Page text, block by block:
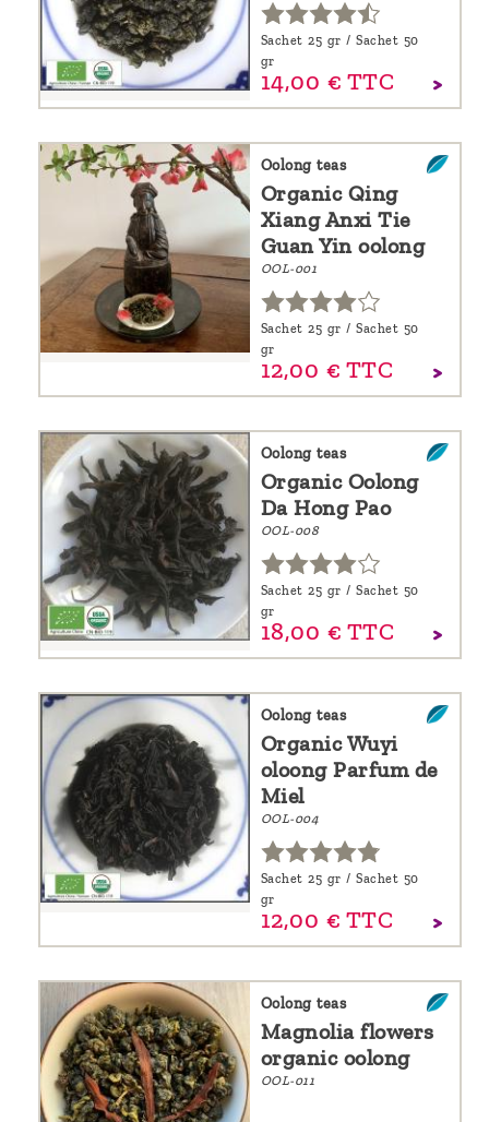
Sachet 25 gr / Sachet 50
gr
14,00 € TTC
Oolong teas
Organic Qing
Xiang Anxi Tie
Guan Yin oolong
OOL-001
Sachet 25 gr / Sachet 50
gr
12,00 € TTC
Oolong teas
Organic Oolong
Da Hong Pao
OOL-008
Sachet 25 gr / Sachet 50
gr
18,00 € TTC
Oolong teas
Organic Wuyi
oloong Parfum de
Miel
OOL-004
Sachet 25 gr / Sachet 50
gr
12,00 € TTC
Oolong teas
Magnolia flowers
organic oolong
OOL-011